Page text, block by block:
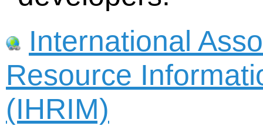
International
Resource
(IHRIM)